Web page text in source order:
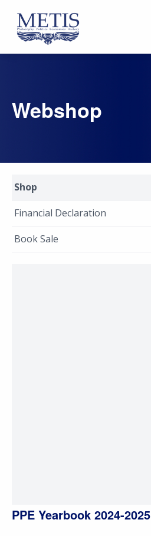
Webshop
Shop
Financial Declaration
Book Sale
PPE Yearbook 2024-2025